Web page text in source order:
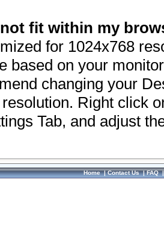
fit within my
for 1024x768
based on your
changing your
Right click
Tab, and adjust
Home|Contact Us|FAQ